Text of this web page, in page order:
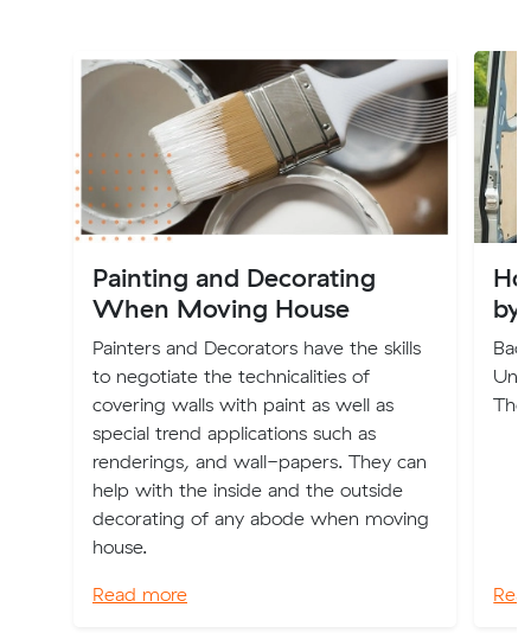
Painting and Decorating
When Moving House
Painters and Decorators have the skills
to negotiate the technicalities of
covering walls with paint as well as
special trend applications such as
renderings, and wall-papers. They can
help with the inside and the outside
decorating of any abode when moving
house.
Read more
by